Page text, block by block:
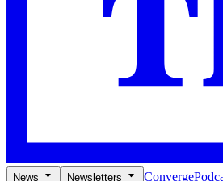
News Newsletters Converge